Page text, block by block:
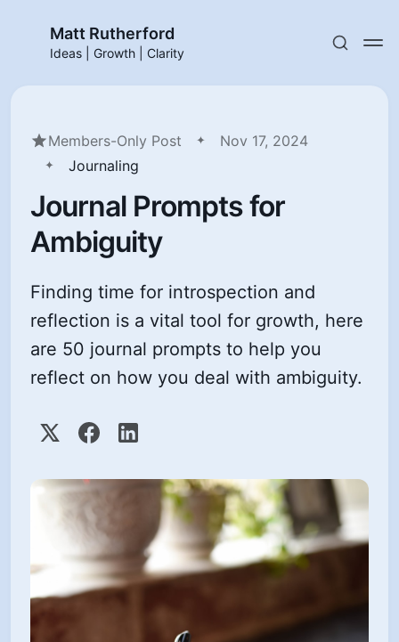
Matt Rutherford
Ideas | Growth | Clarity
Members-Only Post
Nov 17, 2024
Journaling
Journal Prompts for
Ambiguity
Finding time for introspection and
reflection is a vital tool for growth, here
are 50 journal prompts to help you
reflect on how you deal with ambiguity.